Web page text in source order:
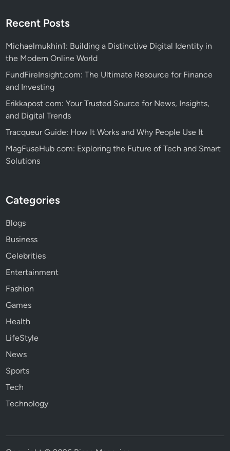
Recent Posts
Michaelmukhin1: Building a Distinctive Digital Identity in
the Modern Online World
FundFireInsight.com: The Ultimate Resource for Finance
and Investing
Erikkapost com: Your Trusted Source for News, Insights,
and Digital Trends
Tracqueur Guide: How It Works and Why People Use It
MagFuseHub com: Exploring the Future of Tech and Smart
Solutions
Categories
Blogs
Business
Celebrities
Entertainment
Fashion
Games
Health
LifeStyle
News
Sports
Tech
Technology